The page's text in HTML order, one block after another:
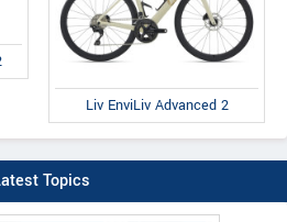
Liv EnviLiv Advanced 2
Topics